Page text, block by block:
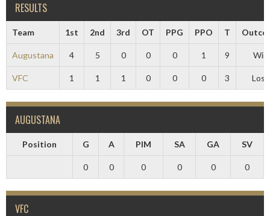
RESULTS
Team 1st 2nd 3rd OT PPG PPO T
Augustana 4 5 0 0 0 1 9 Win
VFC 1 1 1 0 0 0 3 Loss
AUGUSTANA
Position G A PIM SA GA SV
0 0 0 0 0 0
VFC